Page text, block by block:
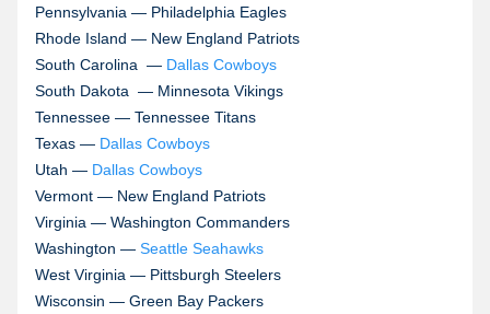
Pennsylvania — Philadelphia Eagles
Rhode Island — New England Patriots
South Carolina — Dallas Cowboys
South Dakota — Minnesota Vikings
Tennessee — Tennessee Titans
Texas — Dallas Cowboys
Utah — Dallas Cowboys
Vermont — New England Patriots
Virginia — Washington Commanders
Washington — Seattle Seahawks
West Virginia — Pittsburgh Steelers
Wisconsin — Green Bay Packers